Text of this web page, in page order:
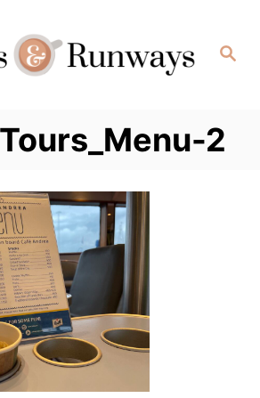
Search
2